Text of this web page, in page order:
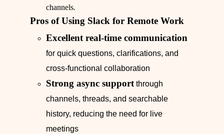
channels.
Pros of Using Slack for Remote Work
Excellent real-time communication
for quick questions, clarifications, and
cross-functional collaboration
Strong async support through
channels, threads, and searchable
history, reducing the need for live
meetings